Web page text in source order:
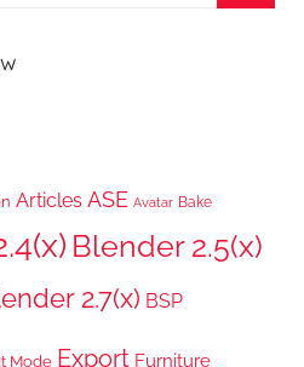
Articles ASE Avatar Bake
Blender 2.5(x)
2.7(x) BSP
Mode Export Furniture